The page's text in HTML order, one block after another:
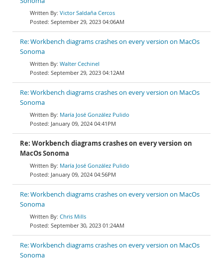
Victor Saldaña Cercos
September 29, 2023 04:06AM
Re: Workbench diagrams crashes on every version on MacOs
Sonoma
Walter Cechinel
September 29, 2023 04:12AM
Re: Workbench diagrams crashes on every version on MacOs
Sonoma
María José González Pulido
January 09, 2024 04:41PM
Re: Workbench diagrams crashes on every version on
MacOs Sonoma
María José González Pulido
January 09, 2024 04:56PM
Re: Workbench diagrams crashes on every version on MacOs
Sonoma
Chris Mills
September 30, 2023 01:24AM
Re: Workbench diagrams crashes on every version on MacOs
Sonoma